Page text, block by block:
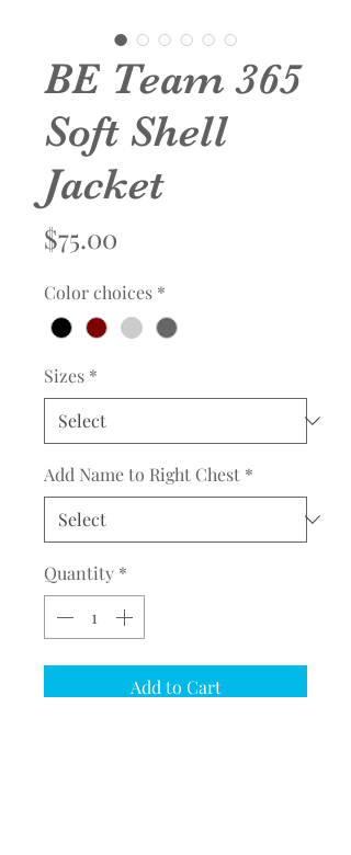
BE Team 365
Soft Shell
Jacket
$75.00
Color choices *
Sizes *
Add Name to Right Chest *
Quantity *
Add to Cart